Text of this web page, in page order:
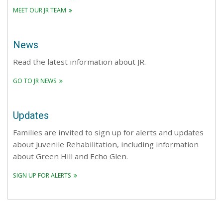
MEET OUR JR TEAM
News
Read the latest information about JR.
GO TO JR NEWS
Updates
Families are invited to sign up for alerts and updates
about Juvenile Rehabilitation, including information
about Green Hill and Echo Glen.
SIGN UP FOR ALERTS